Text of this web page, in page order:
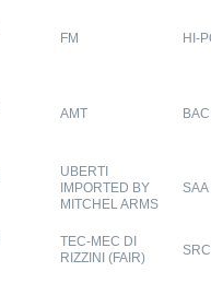
FM HI-
AMT
UBERTI
IMPORTED BY
MITCHEL ARMS
SAA
TEC-MEC DI
RIZZINI (FAIR)